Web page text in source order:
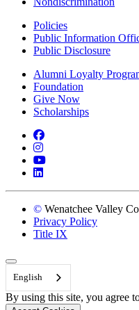
Policies
Public Information
Public Disclosure
Alumni Loyalty
Foundation
Give Now
Scholarships
Facebook
Instagram
YouTube
LinkedIn
© Wenatchee Valley
Privacy Policy
Title IX
Back to Top
English
By using this site, you agree